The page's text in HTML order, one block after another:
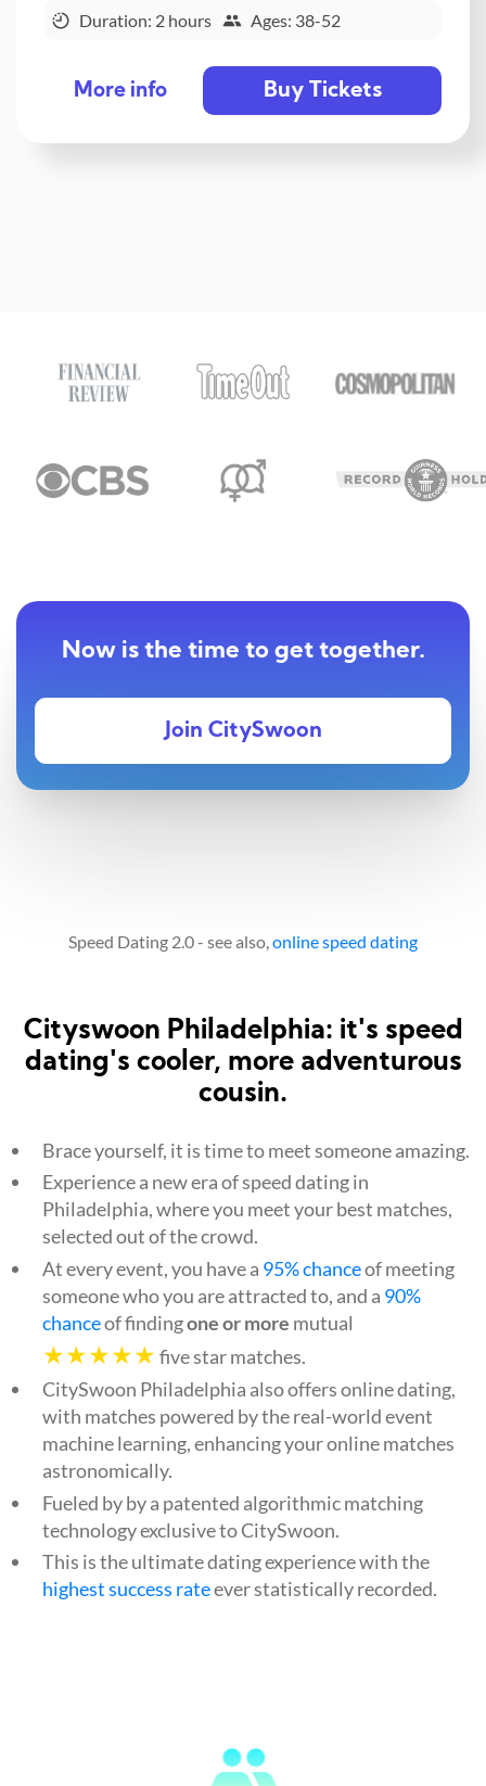
Duration: 2 hours Ages: 38-52
More info Buy Tickets
Now is the time to get together.
Join CitySwoon
Speed Dating 2.0 - see also,online speed dating
Cityswoon Philadelphia: it's speed
dating's cooler, more adventurous
cousin.
Brace yourself, it is time to meet someone amazing.
Experience a new era of speed dating in
Philadelphia, where you meet your best matches,
selected out of the crowd.
At every event, you have a 95% chanceof meeting
someone who you are attracted to, and a 90%
chanceof findingone or more mutual
★★★★★ five star matches.
CitySwoon Philadelphia also offers online dating,
with matches powered by the real-world event
machine learning, enhancing your online matches
astronomically.
Fueled by by a patented algorithmic matching
technology exclusive to CitySwoon.
This is the ultimate dating experience with the
highest success rateever statistically recorded.